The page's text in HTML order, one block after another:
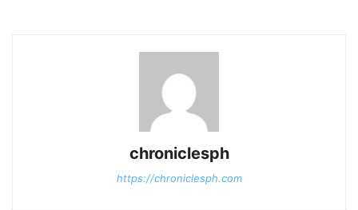
chroniclesph
https://chroniclesph.com